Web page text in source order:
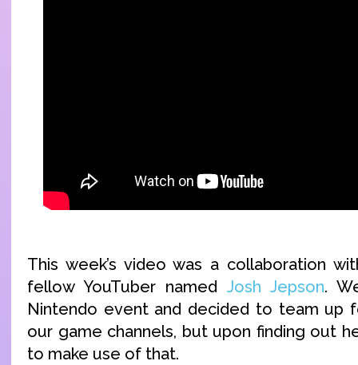
This week’s video was a collaboration
fellow YouTuber named Josh Jepson.
Nintendo event and decided to team up
our game channels, but upon finding out
to make use of that.